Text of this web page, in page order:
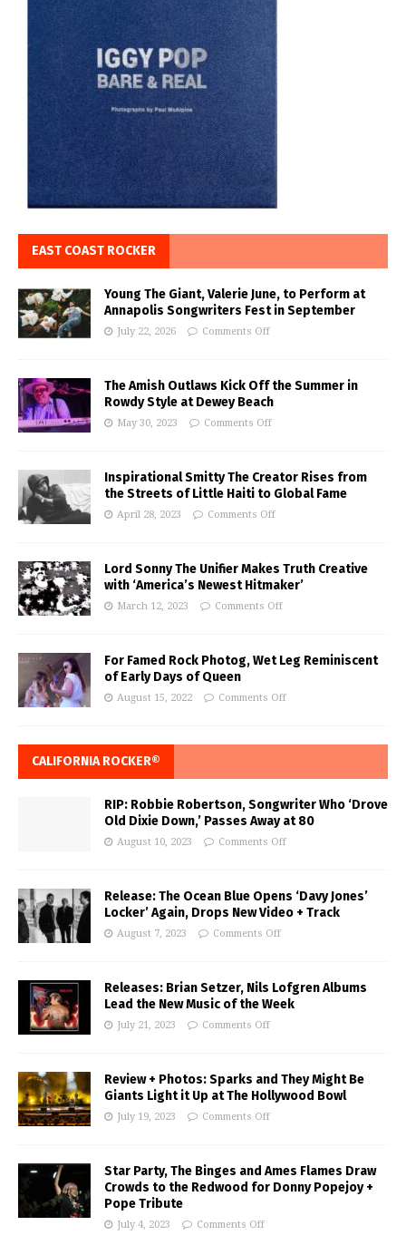
EAST COAST ROCKER
Young The Giant, Valerie June, to Perform at
Annapolis Songwriters Fest in September
July 22, 2026 Comments Off
The Amish Outlaws Kick Off the Summer in
Rowdy Style at Dewey Beach
May 30, 2023 Comments Off
Inspirational Smitty The Creator Rises from
the Streets of Little Haiti to Global Fame
April 28, 2023 Comments Off
Lord Sonny The Unifier Makes Truth Creative
with ‘America’s Newest Hitmaker’
March 12, 2023 Comments Off
For Famed Rock Photog, Wet Leg Reminiscent
of Early Days of Queen
August 15, 2022 Comments Off
CALIFORNIA ROCKER®
RIP: Robbie Robertson, Songwriter Who ‘Drove
Old Dixie Down,’ Passes Away at 80
August 10, 2023 Comments Off
Release: The Ocean Blue Opens ‘Davy Jones’
Locker’ Again, Drops New Video + Track
August 7, 2023 Comments Off
Releases: Brian Setzer, Nils Lofgren Albums
Lead the New Music of the Week
July 21, 2023 Comments Off
Review + Photos: Sparks and They Might Be
Giants Light it Up at The Hollywood Bowl
July 19, 2023 Comments Off
Star Party, The Binges and Ames Flames Draw
Crowds to the Redwood for Donny Popejoy +
Pope Tribute
July 4, 2023 Comments Off